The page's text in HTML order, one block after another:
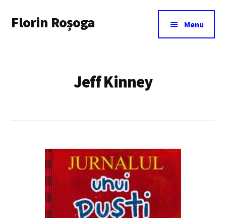
main
menu
Florin Roșoga Menu
Jeff Kinney